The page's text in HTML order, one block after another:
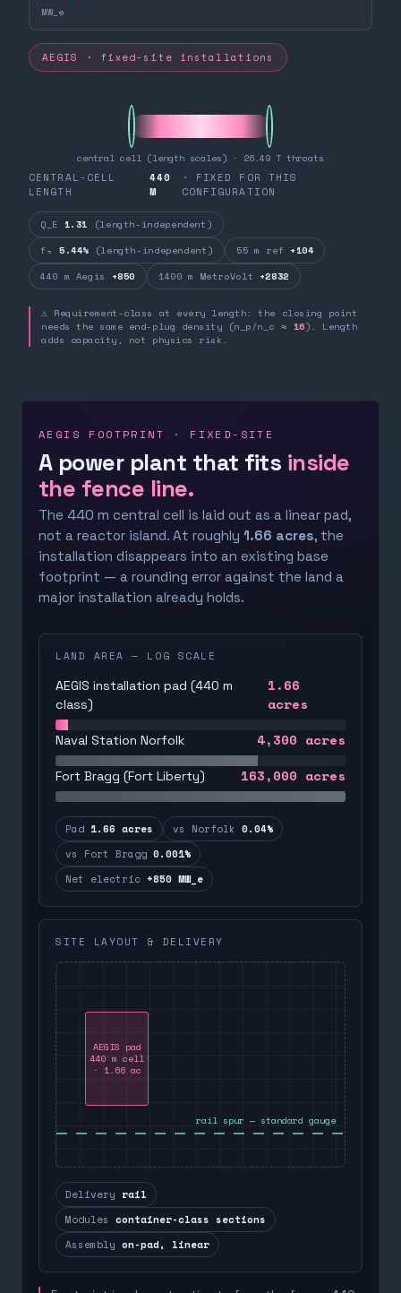
MW_e
AEGIS · fixed-site installations
central cell (length scales) · 26.49 T throats
CENTRAL-CELL
LENGTH
440
M
· FIXED FOR THIS
CONFIGURATION
Q_E 1.31 (length-independent)
fₙ 5.44% (length-independent) 55 m ref +104
440 m Aegis +850 1400 m MetroVolt +2832
⚠ Requirement-class at every length: the closing point
needs the same end-plug density (n_p/n_c ≈ 16). Length
adds capacity, not physics risk.
AEGIS FOOTPRINT · FIXED-SITE
A power plant that fits inside
the fence line.
The 440 m central cell is laid out as a linear pad,
not a reactor island. At roughly 1.66 acres, the
installation disappears into an existing base
footprint — a rounding error against the land a
major installation already holds.
LAND AREA — LOG SCALE
AEGIS installation pad (440 m
class)
1.66
acres
Naval Station Norfolk 4,300 acres
Fort Bragg (Fort Liberty) 163,000 acres
Pad 1.66 acres vs Norfolk 0.04%
vs Fort Bragg 0.001%
Net electric +850 MW_e
SITE LAYOUT & DELIVERY
AEGIS pad
440 m cell
· 1.66 ac
rail spur — standard gauge
Delivery rail
Modules container-class sections
Assembly on-pad, linear